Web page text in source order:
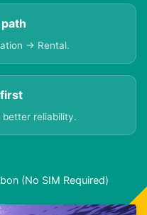
→ Rental.
reliability.
(No SIM Required)